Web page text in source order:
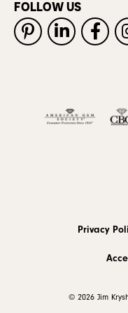
FOLLOW US
Privacy
© 2026 Jim